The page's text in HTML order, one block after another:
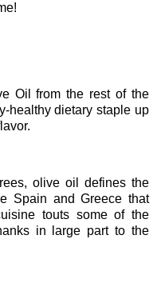
Oil from the rest of the
healthy dietary staple up
olive oil defines the
Spain and Greece that
touts some of the
in large part to the